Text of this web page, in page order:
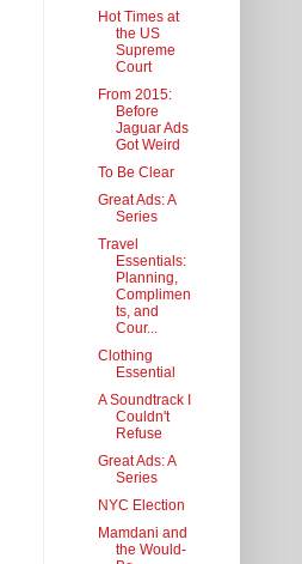
Hot Times at
the US
Supreme
Court
From 2015:
Before
Jaguar Ads
Got Weird
To Be Clear
Great Ads: A
Series
Travel
Essentials:
Planning,
Complimen
ts, and
Cour...
Clothing
Essential
A Soundtrack I
Couldn't
Refuse
Great Ads: A
Series
NYC Election
Mamdani and
the Would-